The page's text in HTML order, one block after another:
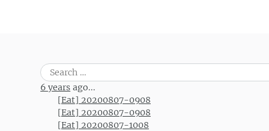
Search
for:
6 years ago...
[Eat] 20200807-0908
[Eat] 20200807-0908
[Eat] 20200807-1008